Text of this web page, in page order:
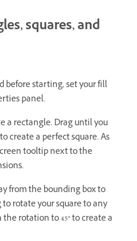
squares, and
before starting, set your fill
panel.
a rectangle. Drag until you
create a perfect square. As
tooltip next to the
from the bounding box to
rotate your square to any
rotation to 45° to create a